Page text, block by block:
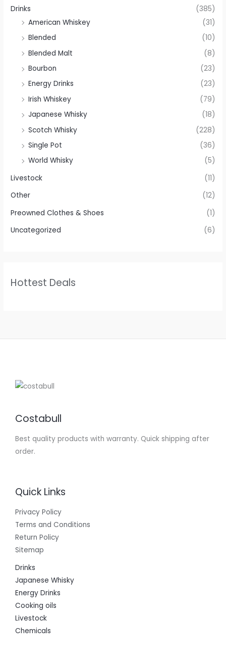
Drinks
(385)
American Whiskey
(31)
Blended
(10)
Blended Malt
(8)
Bourbon
(23)
Energy Drinks
(23)
Irish Whiskey
(79)
Japanese Whisky
(18)
Scotch Whisky
(228)
Single Pot
(36)
World Whisky
(5)
Livestock
(11)
Other
(12)
Preowned Clothes & Shoes
(1)
Uncategorized
(6)
Hottest Deals
Costabull
Best quality products with warranty. Quick shipping after
order.
Quick Links
Privacy Policy
Terms and Conditions
Return Policy
Sitemap
Drinks
Japanese Whisky
Energy Drinks
Cooking oils
Livestock
Chemicals